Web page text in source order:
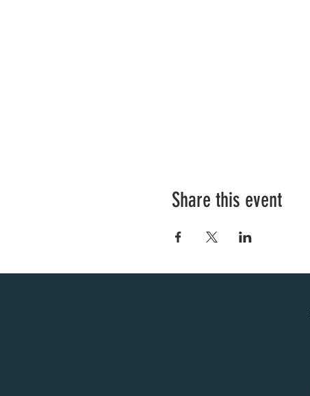
Share this event